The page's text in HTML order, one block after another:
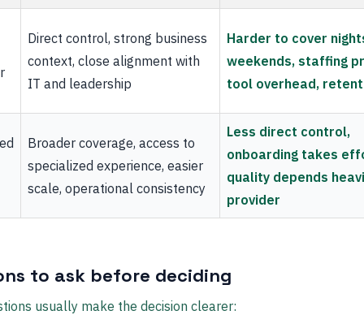
Direct control, strong business
context, close alignment with
IT and leadership
Harder to cover
weekends, staffing
tool overhead,
Broader coverage, access to
specialized experience, easier
scale, operational consistency
Less direct control,
onboarding takes
quality depends
provider
to ask before deciding
usually make the decision clearer: